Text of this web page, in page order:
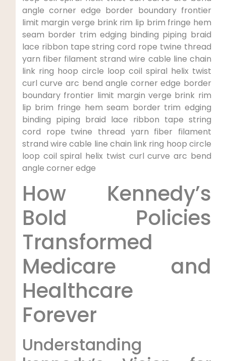
angle corner edge border boundary frontier
limit margin‍ verge ‍brink rim lip brim fringe hem
seam border trim ⁤edging⁣ binding​ piping ‍braid​
lace⁤ ribbon‌ tape ​string cord rope twine thread
yarn fiber filament strand wire cable line chain
link ring hoop circle loop‍ coil spiral helix twist
curl curve arc bend angle corner edge border
boundary frontier limit margin verge brink rim
⁤lip brim fringe hem seam border trim edging
⁣binding piping braid⁢ lace ribbon tape string
cord rope twine ⁢thread yarn fiber filament
strand⁤ wire cable line chain link ring ⁢hoop circle
loop coil spiral helix twist curl curve arc bend
angle corner edge
How Kennedy’s
Bold Policies
Transformed
Medicare and
‍Healthcare
Forever
Understanding